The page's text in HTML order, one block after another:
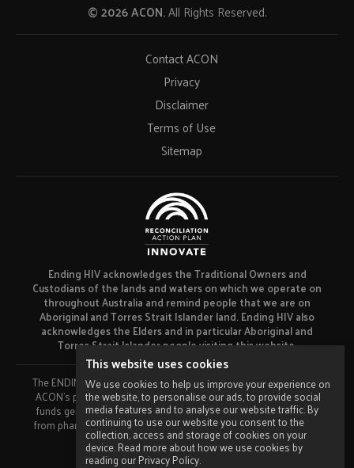
© 2026 ACON.All Rights Reserved.
Contact ACON
Privacy
Disclaimer
Terms of Use
Sitemap
Ending HIV acknowledges the Traditional Owners and
Custodians of the lands and waters on which we operate on
throughout Australia and remind people that we are on
Aboriginal and Torres Strait Islander land. Ending HIV also
acknowledges the Elders and in particular Aboriginal and
Torres Strait Islander people visiting this website.
The ENDING HIV campaign has been developed using funds from
ACON’s primary funder, the NSW Ministry of Health and our own
funds generated by fundraising activities. No funding or support
from pharmaceutical companies has been received for this work.
Made byGrade
This website uses cookies
We use cookies to help us improve your experience on
the website, to personalise our ads, to provide social
media features and to analyse our website traffic. By
continuing to use our website you consent to the
collection, access and storage of cookies on your
device. Read more about how we use cookies by
reading our Privacy Policy.